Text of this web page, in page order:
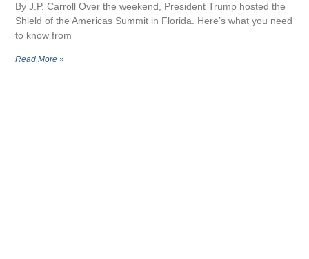
By J.P. Carroll Over the weekend, President Trump hosted the
Shield of the Americas Summit in Florida. Here’s what you need
to know from
Read More »